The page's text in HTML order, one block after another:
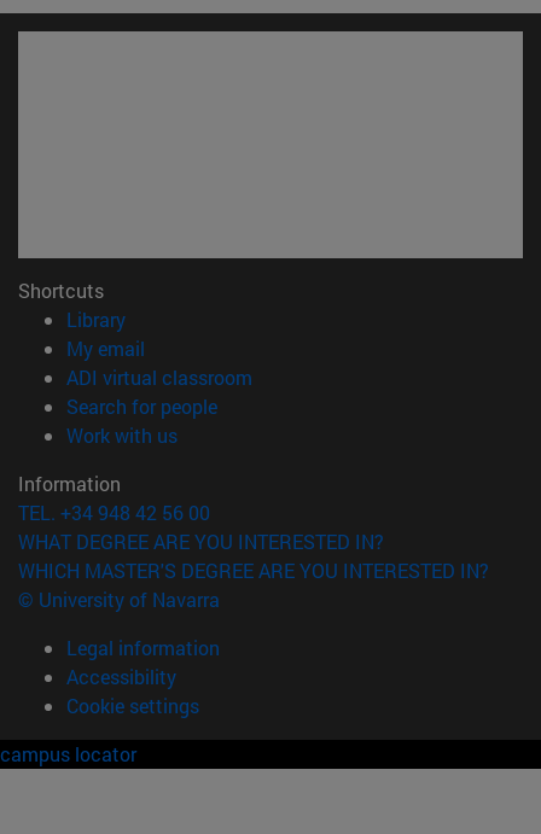
Shortcuts
Library(opens in new window)
My email
ADI virtual classroom
Search for people(opens in new window)
Work with us(opens in new window)
Information
TEL. +34 948 42 56 00
WHAT DEGREE ARE YOU INTERESTED IN?
WHICH MASTER'S DEGREE ARE YOU INTERESTED IN?
© University of Navarra
Legal information
Accessibility
Cookie settings
campus locator